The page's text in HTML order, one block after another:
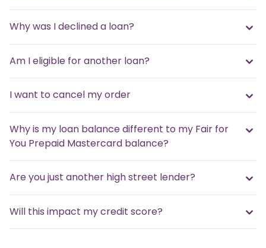
Why was I declined a loan?
Am I eligible for another loan?
I want to cancel my order
Why is my loan balance different to my Fair for
You Prepaid Mastercard balance?
Are you just another high street lender?
Will this impact my credit score?